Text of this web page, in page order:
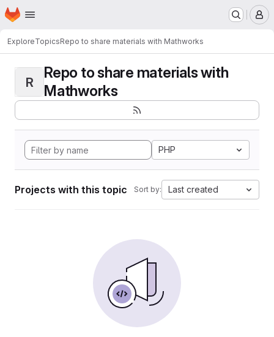
Skip to main content
Homepage
ExploreTopicsRepo to share materials with Mathworks
R
Repo to share materials with
Mathworks
PHP
Projects with this topic Sort by: Last created